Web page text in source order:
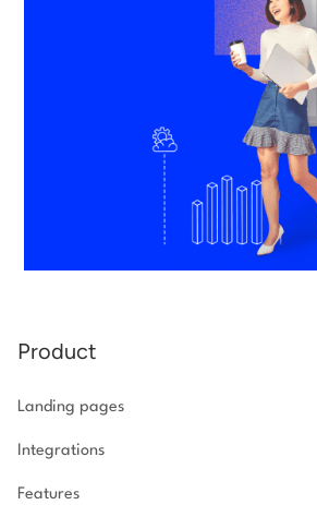
Product
Landing pages
Integrations
Features